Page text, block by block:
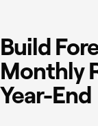
Build
Monthly
Year-End